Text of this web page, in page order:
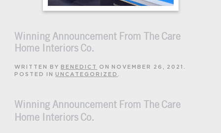
Winning Announcement From The Care
Home Interiors Co.
WRITTEN BY BENEDICT ON NOVEMBER 26, 2021 .
POSTED IN UNCATEGORIZED .
Winning Announcement From The Care
Home Interiors Co.